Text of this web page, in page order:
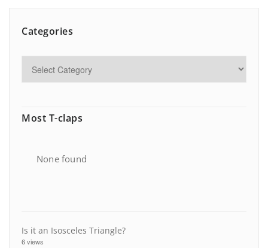
Categories
Most T-claps
None found
Is it an Isosceles Triangle?
6 views